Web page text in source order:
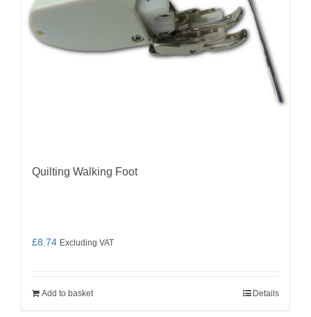
Quilting Walking Foot
£8.74 Excluding VAT
Add to basket Details